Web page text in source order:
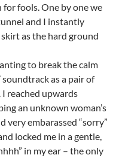
for fools. One by one we
and I instantly
as the hard ground
to break the calm
soundtrack as a pair of
reached upwards
an unknown woman’s
very embarassed “sorry”
locked me in a gentle,
in my ear – the only